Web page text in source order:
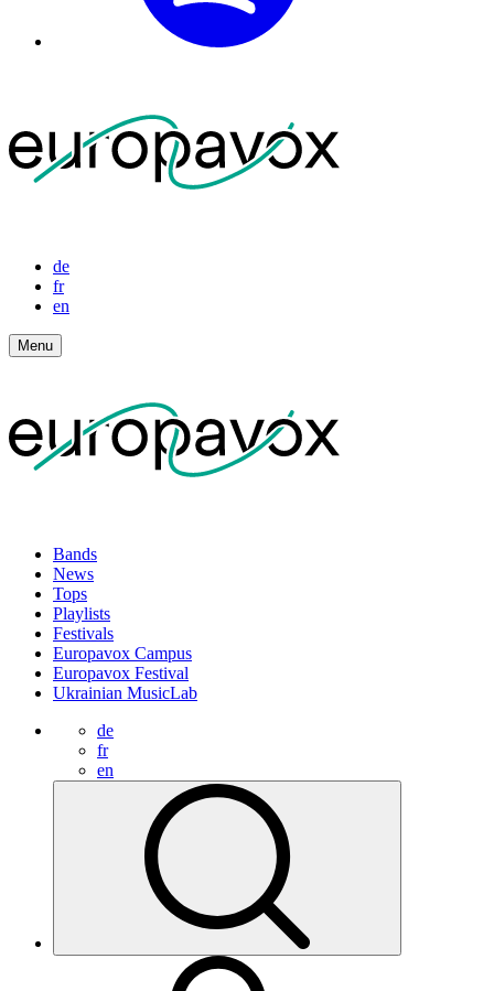
de
fr
en
Menu
Bands
News
Tops
Playlists
Festivals
Europavox Campus
Europavox Festival
Ukrainian MusicLab
de
fr
en